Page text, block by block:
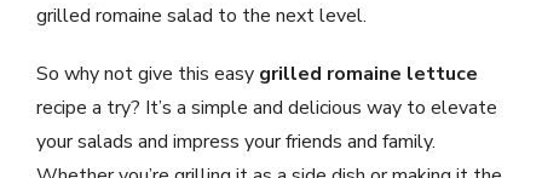
grilled romaine salad to the next level.
So why not give this easy grilled romaine lettuce
recipe a try? It’s a simple and delicious way to elevate
your salads and impress your friends and family.